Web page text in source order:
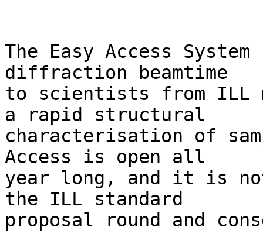
The Easy Access
diffraction beamtime
to scientists from ILL
a rapid structural
characterisation of
Access is open all
year long, and it is
the ILL standard
proposal round and